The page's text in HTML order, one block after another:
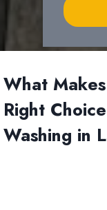
What
Right
Washing in